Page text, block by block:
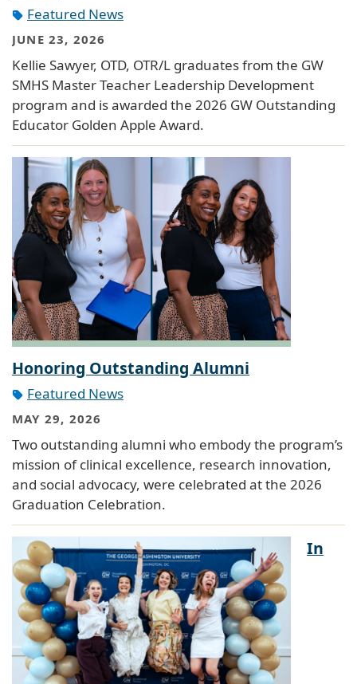
Featured News
JUNE 23, 2026
Kellie Sawyer, OTD, OTR/L graduates from the GW
SMHS Master Teacher Leadership Development
program and is awarded the 2026 GW Outstanding
Educator Golden Apple Award.
Honoring Outstanding Alumni
Featured News
MAY 29, 2026
Two outstanding alumni who embody the program’s
mission of clinical excellence, research innovation,
and social advocacy, were celebrated at the 2026
Graduation Celebration.
In